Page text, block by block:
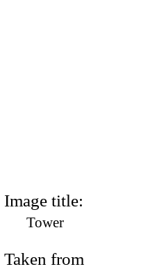
Image title:
Tower
Taken from